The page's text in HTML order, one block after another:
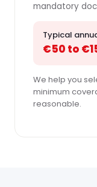
mandatory
Typical
€50 to
We help you
minimum
reasonable.